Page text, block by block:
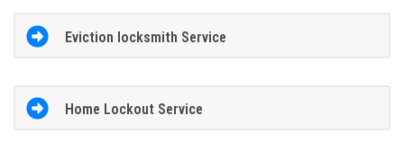
Eviction locksmith Service
Home Lockout Service